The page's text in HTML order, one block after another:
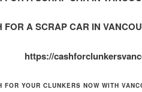
FOR A SCRAP CAR IN
https://
FOR YOUR CLUNKERS NOW WITH